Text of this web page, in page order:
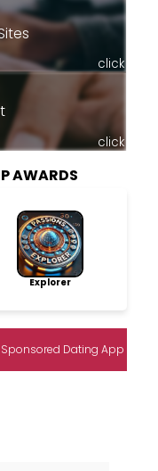
click
click
AWARDS
Explorer
Sponsored Dating App